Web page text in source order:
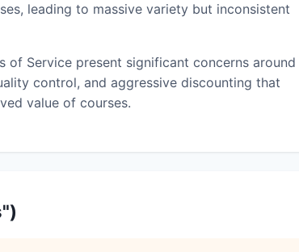
leading to massive variety but inconsistent
of Service present significant concerns around
control, and aggressive discounting that
value of courses.